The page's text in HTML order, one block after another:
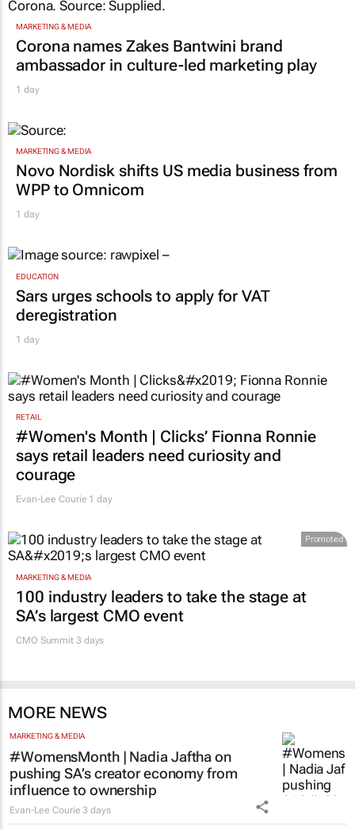
MARKETING & MEDIA
Corona names Zakes Bantwini brand
ambassador in culture-led marketing play
1 day
MARKETING & MEDIA
Novo Nordisk shifts US media business from
WPP to Omnicom
1 day
EDUCATION
Sars urges schools to apply for VAT
deregistration
1 day
RETAIL
#Women's Month | Clicks’ Fionna Ronnie
says retail leaders need curiosity and
courage
Evan-Lee Courie 1 day
Promoted
MARKETING & MEDIA
100 industry leaders to take the stage at
SA’s largest CMO event
CMO Summit 3 days
MORE NEWS
MARKETING & MEDIA
#WomensMonth | Nadia Jaftha on
pushing SA’s creator economy from
influence to ownership
Evan-Lee Courie 3 days